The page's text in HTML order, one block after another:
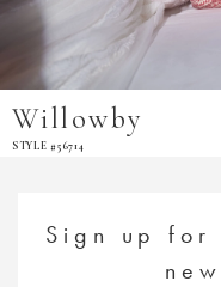
Willowby
STYLE #56714
Sign up for